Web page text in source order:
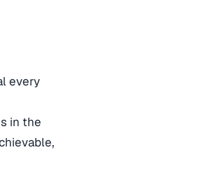
every
in the